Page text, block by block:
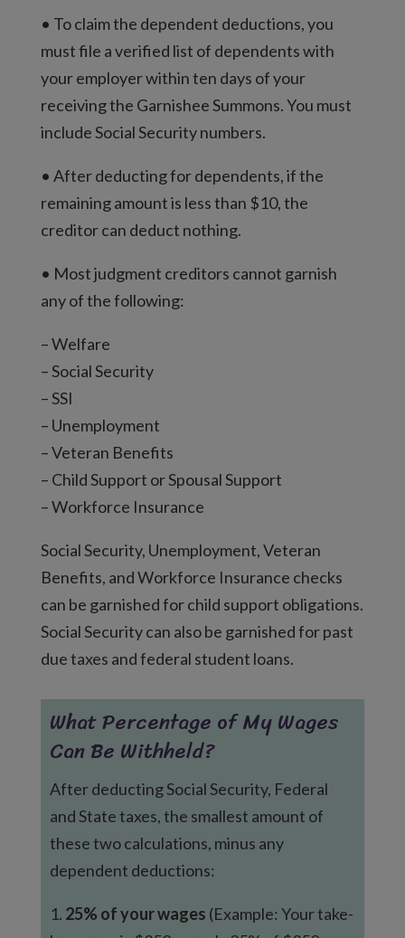
• To claim the dependent deductions, you
must file a verified list of dependents with
your employer within ten days of your
receiving the Garnishee Summons. You must
include Social Security numbers.
• After deducting for dependents, if the
remaining amount is less than $10, the
creditor can deduct nothing.
• Most judgment creditors cannot garnish
any of the following:
– Welfare
– Social Security
– SSI
– Unemployment
– Veteran Benefits
– Child Support or Spousal Support
– Workforce Insurance
Social Security, Unemployment, Veteran
Benefits, and Workforce Insurance checks
can be garnished for child support obligations.
Social Security can also be garnished for past
due taxes and federal student loans.
What Percentage of My Wages
Can Be Withheld?
After deducting Social Security, Federal
and State taxes, the smallest amount of
these two calculations, minus any
dependent deductions:
1. 25% of your wages (Example: Your take-